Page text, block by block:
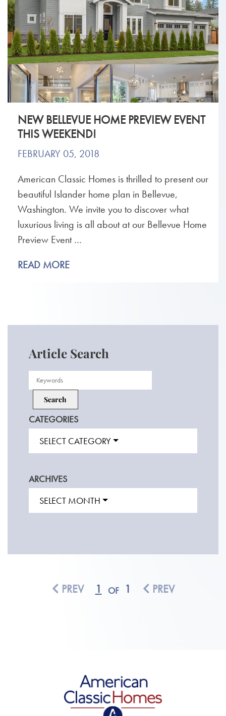
NEW BELLEVUE HOME PREVIEW EVENT
THIS WEEKEND!
FEBRUARY 05, 2018
American Classic Homes is thrilled to present our
beautiful Islander home plan in Bellevue,
Washington. We invite you to discover what
luxurious living is all about at our Bellevue Home
Preview Event ...
READ MORE
Article Search
CATEGORIES
SELECT CATEGORY
ARCHIVES
SELECT MONTH
PREV 1 OF 1 PREV
American Classic Homes